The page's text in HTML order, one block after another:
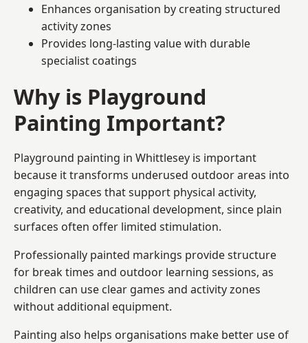
Enhances organisation by creating structured
activity zones
Provides long-lasting value with durable
specialist coatings
Why is Playground
Painting Important?
Playground painting in Whittlesey is important
because it transforms underused outdoor areas into
engaging spaces that support physical activity,
creativity, and educational development, since plain
surfaces often offer limited stimulation.
Professionally painted markings provide structure
for break times and outdoor learning sessions, as
children can use clear games and activity zones
without additional equipment.
Painting also helps organisations make better use of